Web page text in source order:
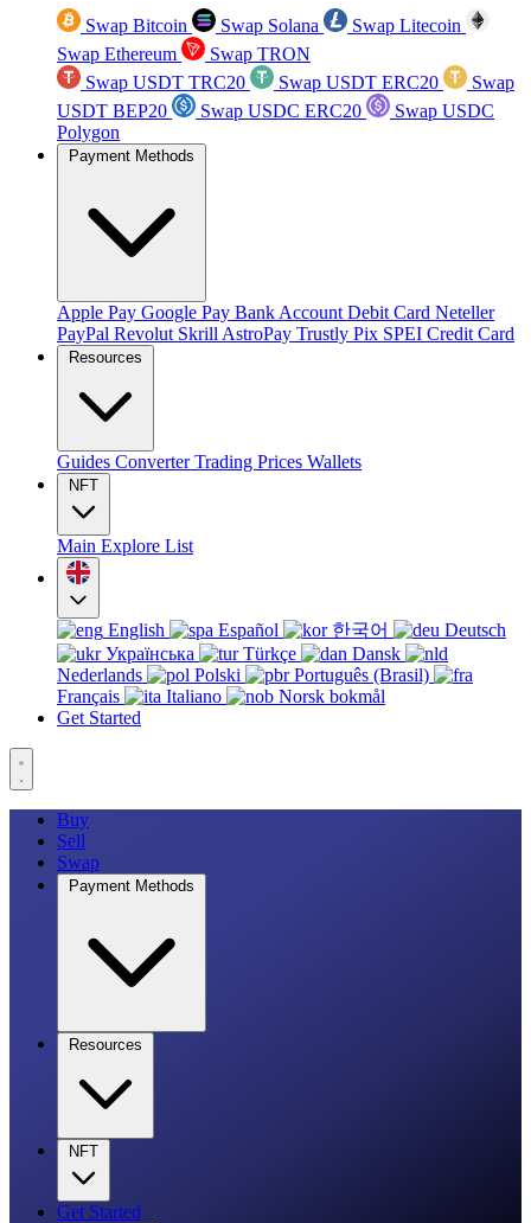
Swap Bitcoin Swap Solana
Swap Litecoin
Swap Ethereum
Swap TRON
Swap USDT TRC20
Swap USDT ERC20
Swap
USDT BEP20
Swap USDC ERC20
Swap USDC
Polygon
Payment Methods
Apple Pay Google Pay Bank Account Debit Card Neteller
PayPal Revolut Skrill AstroPay Trustly Pix SPEI Credit Card
Resources
Guides ConverterTrading Prices Wallets
NFT
Main Explore List
English Español 한국어
Deutsch
Українська
Türkçe
Dansk
Nederlands
Polski
Português (Brasil)
Français
Italiano
Norsk bokmål
Get Started
Buy
Sell
Swap
Payment Methods
Resources
NFT
Get Started